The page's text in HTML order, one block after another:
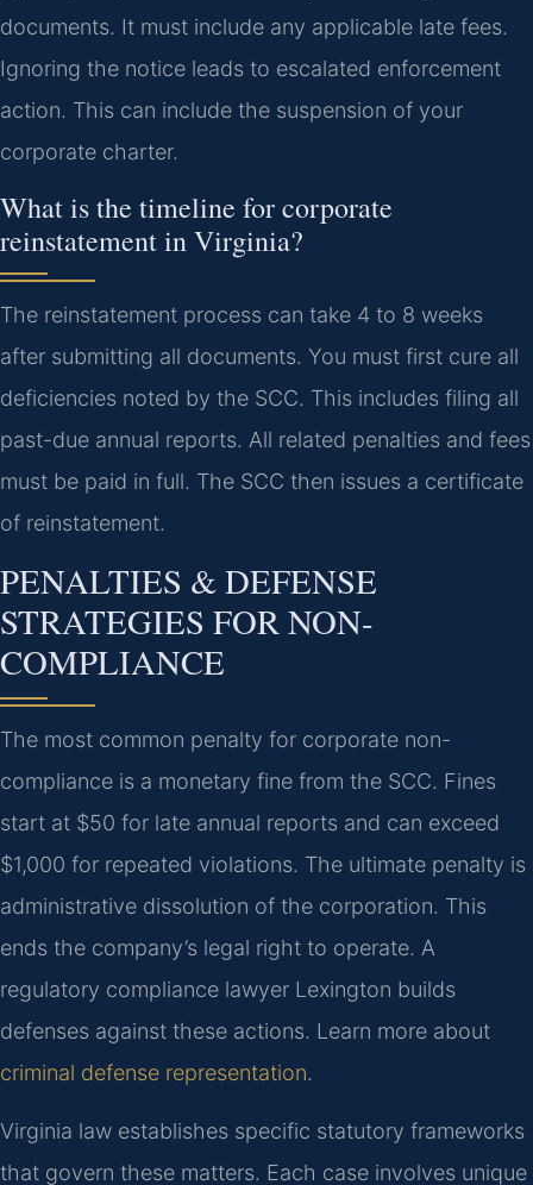
documents. It must include any applicable late fees.
Ignoring the notice leads to escalated enforcement
action. This can include the suspension of your
corporate charter.
What is the timeline for corporate
reinstatement in Virginia?
The reinstatement process can take 4 to 8 weeks
after submitting all documents. You must first cure all
deficiencies noted by the SCC. This includes filing all
past-due annual reports. All related penalties and fees
must be paid in full. The SCC then issues a certificate
of reinstatement.
PENALTIES & DEFENSE
STRATEGIES FOR NON-
COMPLIANCE
The most common penalty for corporate non-
compliance is a monetary fine from the SCC. Fines
start at $50 for late annual reports and can exceed
$1,000 for repeated violations. The ultimate penalty is
administrative dissolution of the corporation. This
ends the company’s legal right to operate. A
regulatory compliance lawyer Lexington builds
defenses against these actions. Learn more about
criminal defense representation.
Virginia law establishes specific statutory frameworks
that govern these matters. Each case involves unique